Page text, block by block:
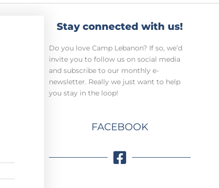
Stay connected with us!
Do you love Camp Lebanon? If so, we’d
invite you to follow us on social media
and subscribe to our monthly e-
newsletter. Really we just want to help
you stay in the loop!
FACEBOOK